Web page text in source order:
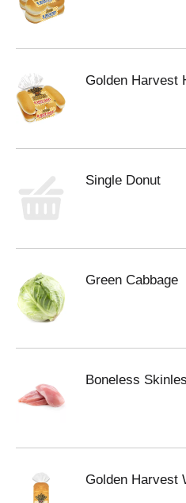
Golden Harvest
Single Donut
Green Cabbage
Boneless
Golden Harvest